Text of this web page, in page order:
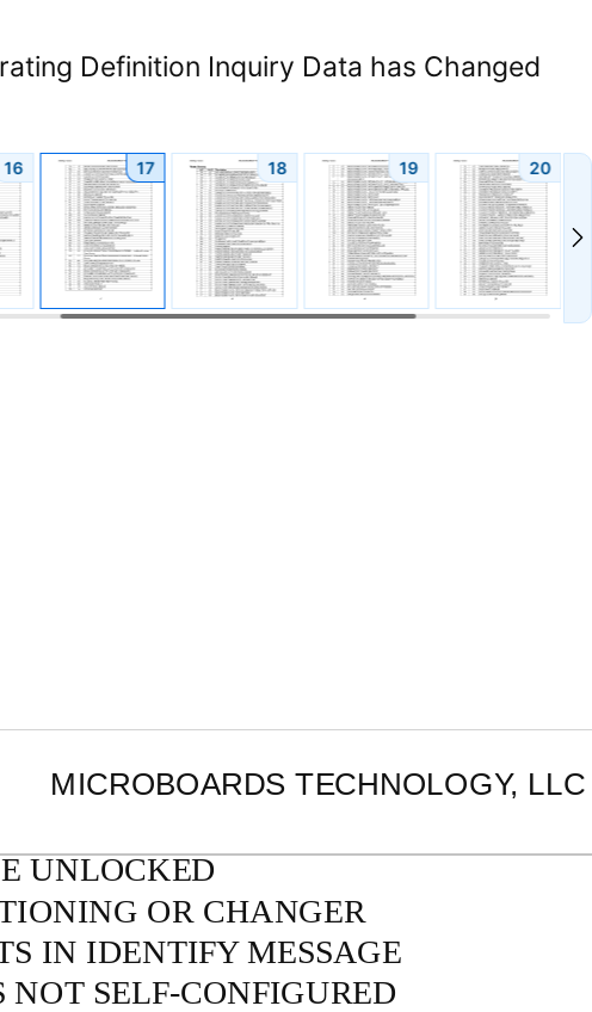
Definition Inquiry Data has Changed
16 17 18 19 20
MICROBOARDS TECHNOLOGY, LLC
UNLOCKED
OR CHANGER
IN IDENTIFY MESSAGE
NOT SELF-CONFIGURED